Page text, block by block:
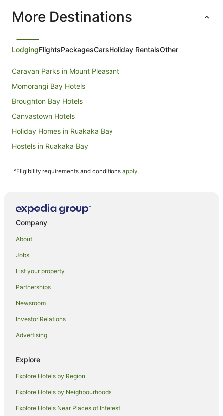
More Destinations
LodgingFlightsPackagesCarsHoliday RentalsOther
Caravan Parks in Mount Pleasant
Momorangi Bay Hotels
Broughton Bay Hotels
Canvastown Hotels
Holiday Homes in Ruakaka Bay
Hostels in Ruakaka Bay
Waitata Hotels
Rangitoto ki te Tonga Hotels
Caravan Parks in Anakiwa
Anakiwa Hotels
B&B in French Pass
French Pass Hotels
^Eligibility requirements and conditions apply.
Company
About
Jobs
List your property
Partnerships
Newsroom
Investor Relations
Advertising
Explore
Explore Hotels by Region
Explore Hotels by Neighbourhoods
Explore Hotels Near Places of Interest